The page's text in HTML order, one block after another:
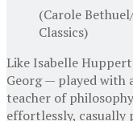
(Carole
Classics)
Like Isabelle
Georg — played with
teacher of
effortlessly, casually